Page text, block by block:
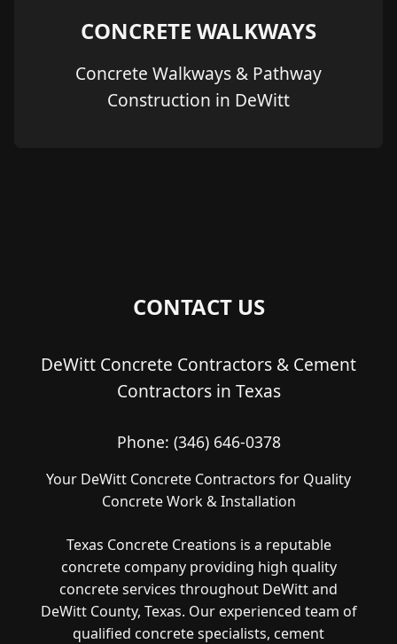
CONCRETE WALKWAYS
Concrete Walkways & Pathway
Construction in DeWitt
CONTACT US
DeWitt Concrete Contractors & Cement
Contractors in Texas
Phone: (346) 646-0378
Your DeWitt Concrete Contractors for Quality
Concrete Work & Installation
Texas Concrete Creations is a reputable
concrete company providing high quality
concrete services throughout DeWitt and
DeWitt County, Texas. Our experienced team of
qualified concrete specialists, cement